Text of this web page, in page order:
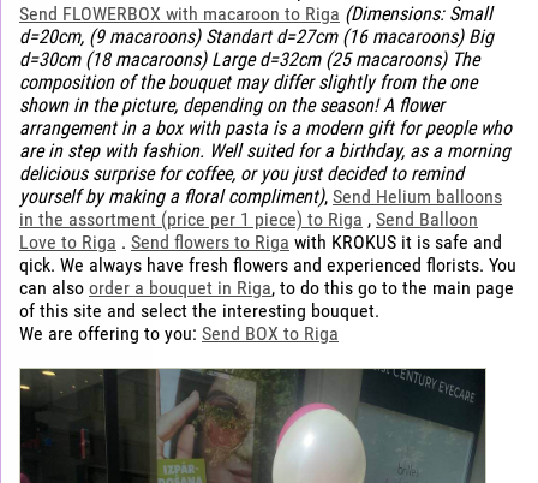
How
to
place
an
order?
Send FLOWERBOX with macaroon to Riga (Dimensions: Small
d=20cm, (9 macaroons) Standart d=27cm (16 macaroons) Big
d=30cm (18 macaroons) Large d=32cm (25 macaroons) The
composition of the bouquet may differ slightly from the one
shown in the picture, depending on the season! A flower
arrangement in a box with pasta is a modern gift for people who
are in step with fashion. Well suited for a birthday, as a morning
delicious surprise for coffee, or you just decided to remind
yourself by making a floral compliment), Send Helium balloons
in the assortment (price per 1 piece) to Riga , Send Balloon
Love to Riga . Send flowers to Riga with KROKUS it is safe and
qick. We always have fresh flowers and experienced florists. You
can also order a bouquet in Riga, to do this go to the main page
of this site and select the interesting bouquet.
We are offering to you: Send BOX to Riga